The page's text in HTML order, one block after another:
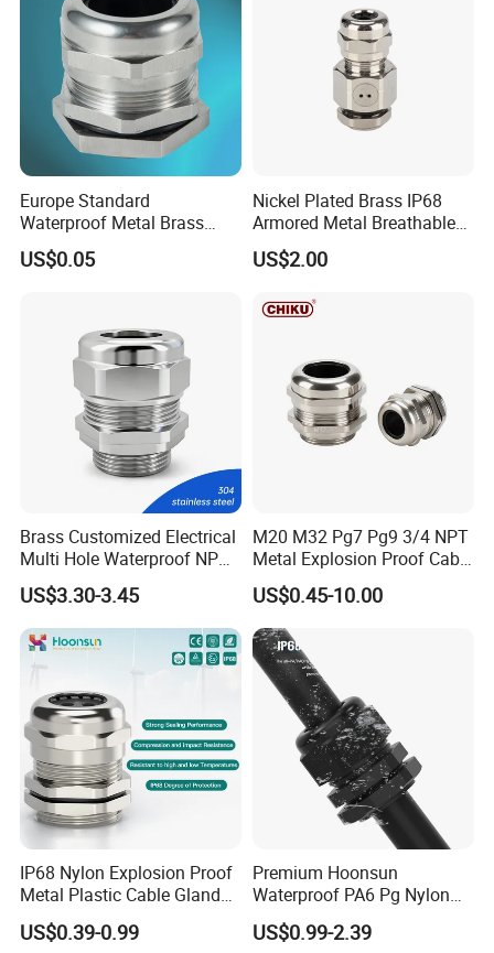
Europe Standard
Waterproof Metal Brass
Cable Glands with IP68 CE
RoHS
US$0.05
Nickel Plated Brass IP68
Armored Metal Breathable
Waterproof Cable Gland
Electrical
US$2.00
Brass Customized Electrical
Multi Hole Waterproof NPT
M12 Cable Gland IP68
US$3.30-3.45
M20 M32 Pg7 Pg9 3/4 NPT
Metal Explosion Proof Cable
Gland IP68 Electrical
Waterproof Brass with
Nickel Plated M Pg NPT
Thread
US$0.45-10.00
IP68 Nylon Explosion Proof
Metal Plastic Cable Gland
PA66 with Rubber Seal and
Locknut Ral7001
US$0.39-0.99
Premium Hoonsun
Waterproof PA6 Pg Nylon
Cable Gland for Electric
Cables
US$0.99-2.39